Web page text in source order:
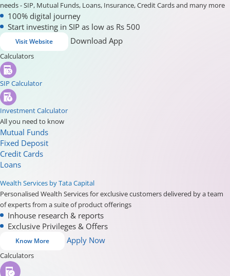
needs - SIP, Mutual Funds, Loans, Insurance, Credit Cards and many more
100% digital journey
Start investing in SIP as low as Rs 500
Visit Website Download App
Calculators
SIP Calculator
Investment Calculator
All you need to know
Mutual Funds
Fixed Deposit
Credit Cards
Loans
Wealth Services by Tata Capital
Personalised Wealth Services for exclusive customers delivered by a team
of experts from a suite of product offerings
Inhouse research & reports
Exclusive Privileges & Offers
Know More Apply Now
Calculators